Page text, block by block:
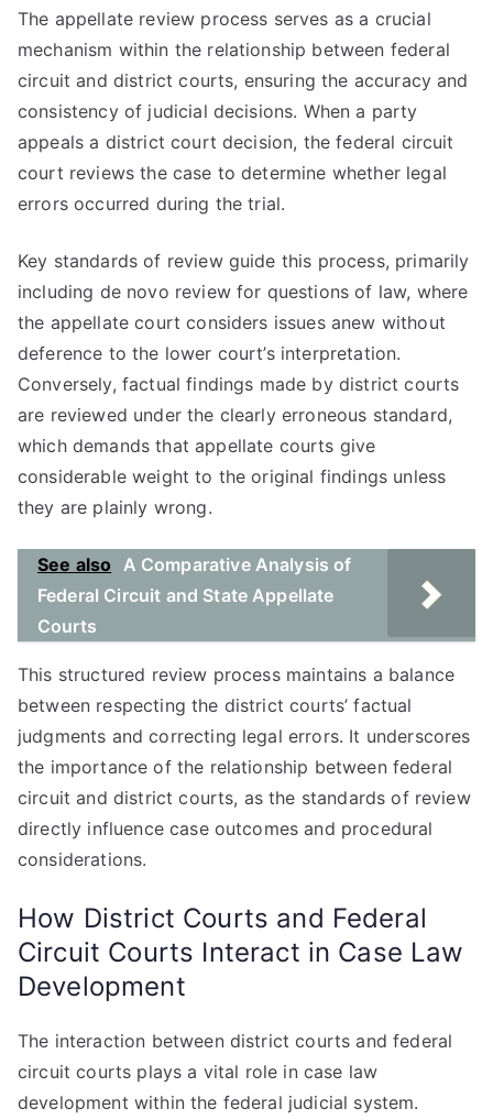
The appellate review process serves as a crucial
mechanism within the relationship between federal
circuit and district courts, ensuring the accuracy and
consistency of judicial decisions. When a party
appeals a district court decision, the federal circuit
court reviews the case to determine whether legal
errors occurred during the trial.
Key standards of review guide this process, primarily
including de novo review for questions of law, where
the appellate court considers issues anew without
deference to the lower court’s interpretation.
Conversely, factual findings made by district courts
are reviewed under the clearly erroneous standard,
which demands that appellate courts give
considerable weight to the original findings unless
they are plainly wrong.
See also A Comparative Analysis of
Federal Circuit and State Appellate
Courts
This structured review process maintains a balance
between respecting the district courts’ factual
judgments and correcting legal errors. It underscores
the importance of the relationship between federal
circuit and district courts, as the standards of review
directly influence case outcomes and procedural
considerations.
How District Courts and Federal
Circuit Courts Interact in Case Law
Development
The interaction between district courts and federal
circuit courts plays a vital role in case law
development within the federal judicial system.